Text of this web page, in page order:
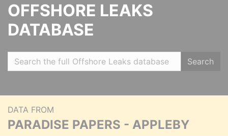
OFFSHORE LEAKS
DATABASE
Search
DATA FROM
PARADISE PAPERS - APPLEBY